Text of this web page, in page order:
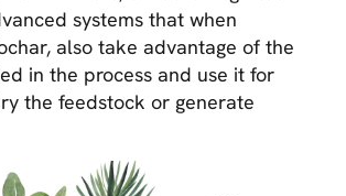
systems that when
also take advantage of the
in the process and use it for
the feedstock or generate